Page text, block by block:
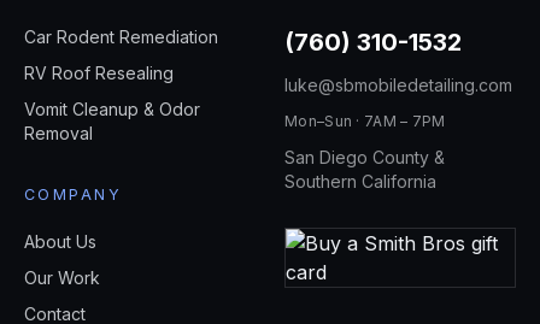
Car Rodent Remediation
RV Roof Resealing
Vomit Cleanup & Odor
Removal
COMPANY
About Us
Our Work
Contact
(760) 310-1532
luke@sbmobiledetailing.com
Mon–Sun · 7AM – 7PM
San Diego County &
Southern California